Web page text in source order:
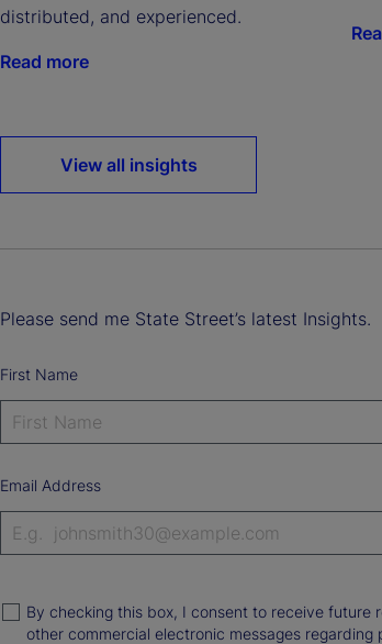
distributed, and experienced.
Read more
View all insights
Please send me State Street’s latest Insights.
First Name
Email Address
By checking this box, I consent to receive future
other commercial electronic messages